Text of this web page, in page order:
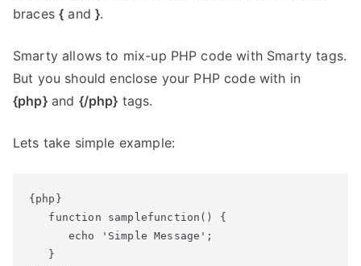
braces{ and}.
Smarty allows to mix-up PHP code with Smarty tags.
But you should enclose your PHP code with in
{php}and {/php} tags.
Lets take simple example:
{php}
   function samplefunction() {
      echo 'Simple Message';
   }